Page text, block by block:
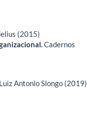
(2015)
Cadernos
Antonio Slongo (2019)